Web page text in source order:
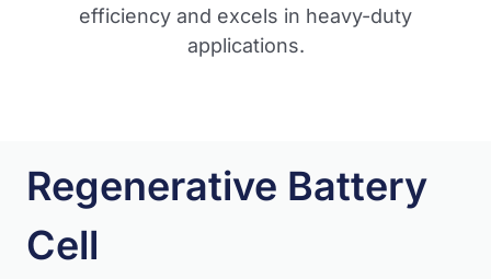
efficiency and excels in heavy-duty
applications.
Regenerative Battery
Cell